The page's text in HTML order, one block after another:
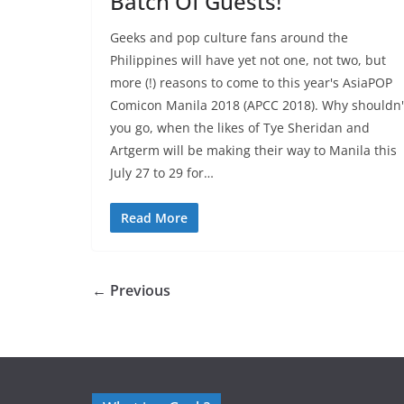
Geeks and pop culture fans around the
Philippines will have yet not one, not two, but
more (!) reasons to come to this year's AsiaPOP
Comicon Manila 2018 (APCC 2018). Why
you go, when the likes of Tye Sheridan and
Artgerm will be making their way to Manila this
July 27 to 29 for…
Read More
← Previous